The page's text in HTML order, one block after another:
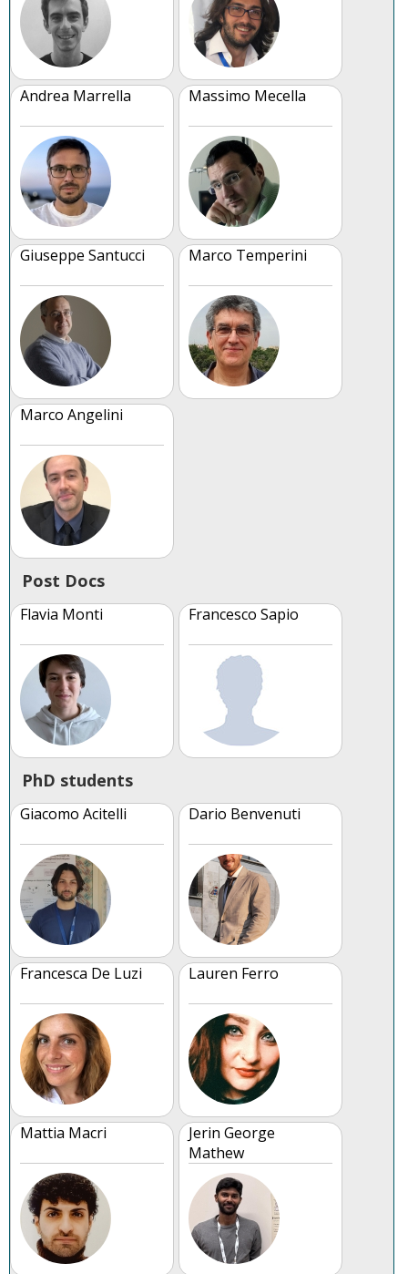
Andrea Marrella Massimo Mecella
Giuseppe Santucci Marco Temperini
Marco Angelini
Post Docs
Flavia Monti Francesco Sapio
PhD students
Giacomo Acitelli Dario Benvenuti
Francesca De Luzi Lauren Ferro
Mattia Macri
Jerin George
Mathew